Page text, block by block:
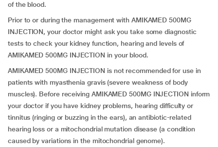
of the blood.
Prior to or during the management with AMIKAMED 500MG
INJECTION, your doctor might ask you take some diagnostic
tests to check your kidney function, hearing and levels of
AMIKAMED 500MG INJECTION in your blood.
AMIKAMED 500MG INJECTION is not recommended for use in
patients with myasthenia gravis (severe weakness of body
muscles). Before receiving AMIKAMED 500MG INJECTION inform
your doctor if you have kidney problems, hearing difficulty or
tinnitus (ringing or buzzing in the ears), an antibiotic-related
hearing loss or a mitochondrial mutation disease (a condition
caused by variations in the mitochondrial genome).